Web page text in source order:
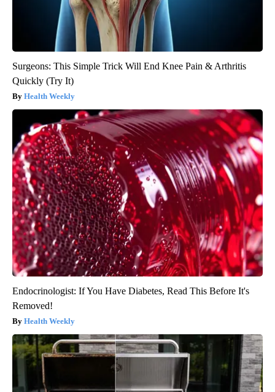
Surgeons: This Simple Trick Will End Knee Pain & Arthritis
Quickly (Try It)
Health Weekly
Endocrinologist: If You Have Diabetes, Read This Before It's
Removed!
Health Weekly